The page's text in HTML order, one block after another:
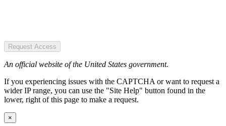
Request Access
An official website of the United States government.
If you experiencing issues with the CAPTCHA or want to request a
wider IP range, you can use the "Site Help" button found in the
lower, right of this page to make a request.
×